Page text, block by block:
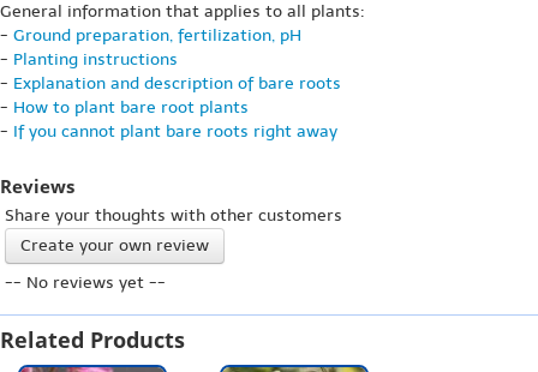
General information that applies to all plants:
- Ground preparation, fertilization, pH
- Planting instructions
- Explanation and description of bare roots
- How to plant bare root plants
- If you cannot plant bare roots right away
Reviews
Share your thoughts with other customers
Create your own review
-- No reviews yet --
Related Products